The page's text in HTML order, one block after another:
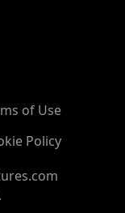
of Use
Policy